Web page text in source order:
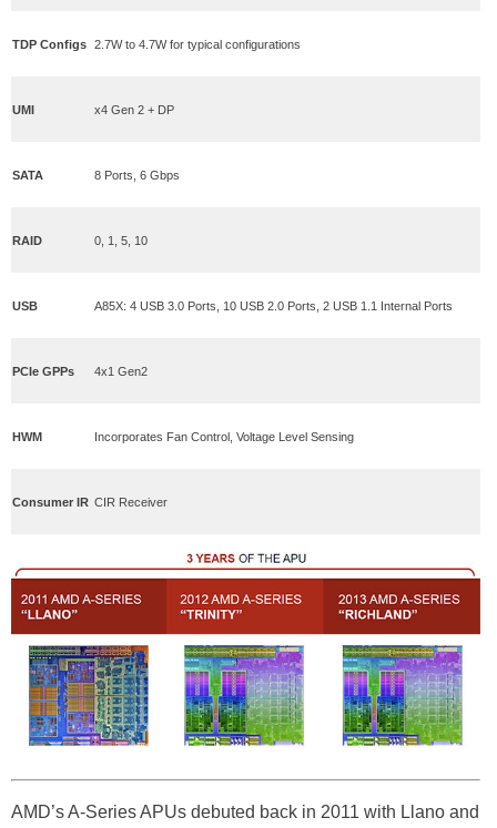
TDP Configs 2.7W to 4.7W for typical configurations
UMI x4 Gen 2 + DP
SATA 8 Ports, 6 Gbps
RAID 0, 1, 5, 10
USB A85X: 4 USB 3.0 Ports, 10 USB 2.0 Ports, 2 USB 1.1 Internal Ports
PCIe GPPs 4x1 Gen2
HWM Incorporates Fan Control, Voltage Level Sensing
Consumer IR CIR Receiver
AMD’s A-Series APUs debuted back in 2011 with Llano and